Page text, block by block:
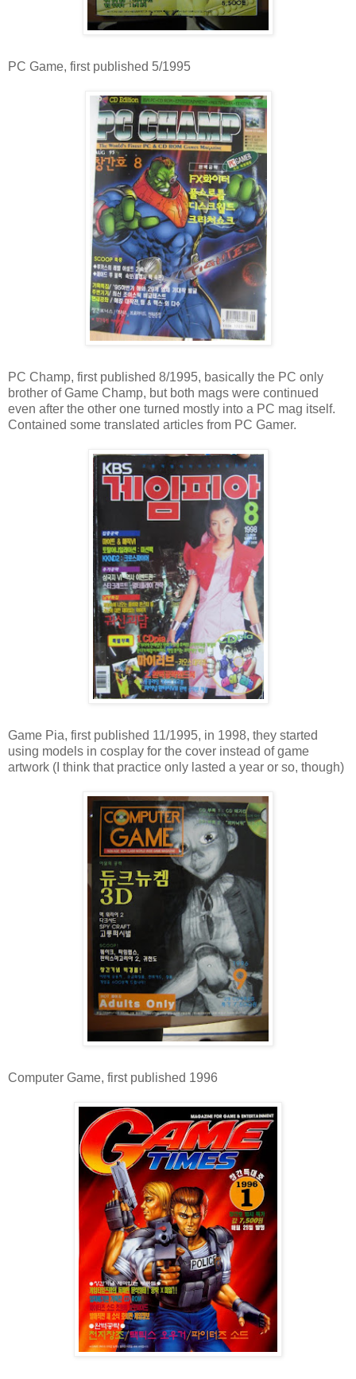
PC Game, first published 5/1995
PC Champ, first published 8/1995, basically the PC only
brother of Game Champ, but both mags were continued
even after the other one turned mostly into a PC mag itself.
Contained some translated articles from PC Gamer.
Game Pia, first published 11/1995, in 1998, they started
using models in cosplay for the cover instead of game
artwork (I think that practice only lasted a year or so, though)
Computer Game, first published 1996